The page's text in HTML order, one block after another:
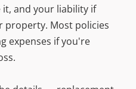
and your liability if
property. Most policies
expenses if you're